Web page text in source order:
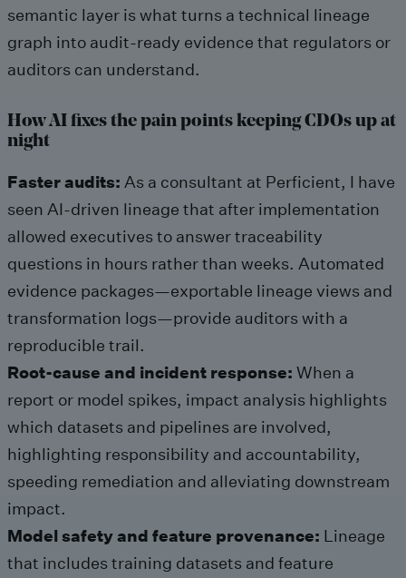
semantic layer is what turns a technical lineage
graph into audit-ready evidence that regulators or
auditors can understand.
How AI fixes the pain points keeping CDOs up at
night
Faster audits: As a consultant at Perficient, I have
seen AI-driven lineage that after implementation
allowed executives to answer traceability
questions in hours rather than weeks. Automated
evidence packages—exportable lineage views and
transformation logs—provide auditors with a
reproducible trail.
Root-cause and incident response: When a
report or model spikes, impact analysis highlights
which datasets and pipelines are involved,
highlighting responsibility and accountability,
speeding remediation and alleviating downstream
impact.
Model safety and feature provenance: Lineage
that includes training datasets and feature